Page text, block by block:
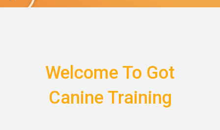
Welcome To Got
Canine Training